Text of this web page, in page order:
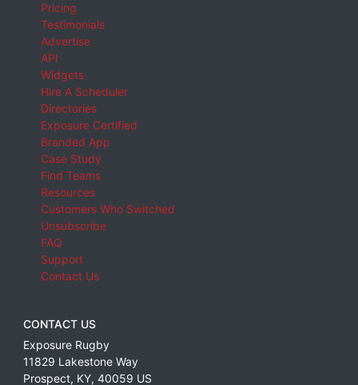
Pricing
Testimonials
Advertise
API
Widgets
Hire A Scheduler
Directories
Exposure Certified
Branded App
Case Study
Find Teams
Resources
Customers Who Switched
Unsubscribe
FAQ
Support
Contact Us
CONTACT US
Exposure Rugby
11829 Lakestone Way
Prospect, KY, 40059 US